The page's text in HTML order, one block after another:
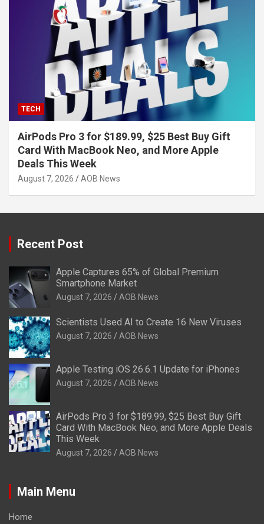
TECH
AirPods Pro 3 for $189.99, $25 Best Buy Gift
Card With MacBook Neo, and More Apple
Deals This Week
August 7, 2026 AOB News
Recent Post
Apple Captures 65% of Global Premium
Smartphone Market
August 7, 2026 AOB News
Scientists Used AI to Create 16 New Viruses
August 7, 2026 AOB News
Apple Testing iOS 26.6.1 Update for iPhones
August 7, 2026 AOB News
AirPods Pro 3 for $189.99, $25 Best Buy Gift
Card With MacBook Neo, and More Apple Deals
This Week
August 7, 2026 AOB News
Main Menu
Home